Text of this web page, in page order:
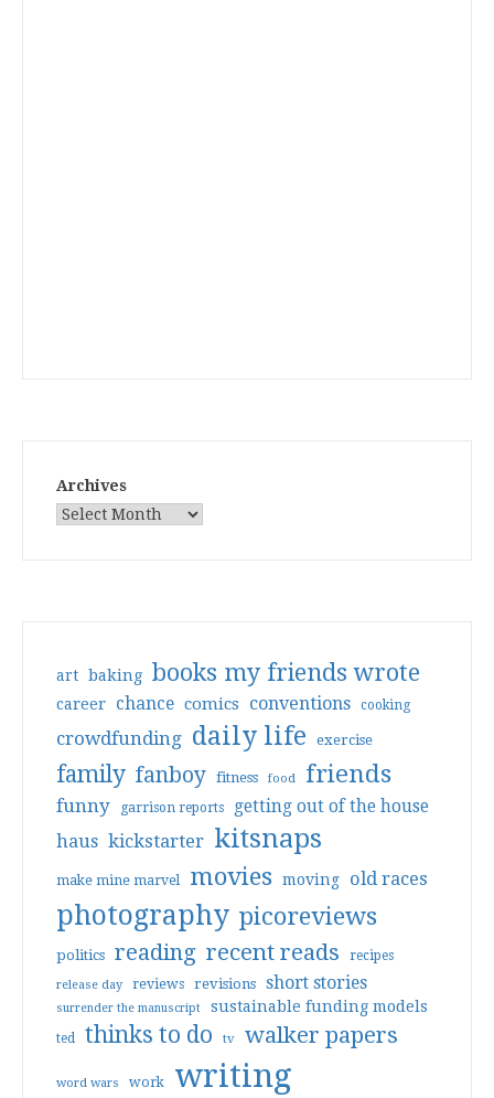
Archives
art baking books my friends wrote
career chance comics conventions cooking
crowdfunding daily life exercise
family fanboy fitness food friends
funny garrison reports getting out of the house
haus kickstarter kitsnaps
make mine marvel movies moving old races
photography picoreviews
politics reading recent reads recipes
release day reviews revisions short stories
surrender the manuscript sustainable funding models
ted thinks to do tv walker papers
word wars work writing